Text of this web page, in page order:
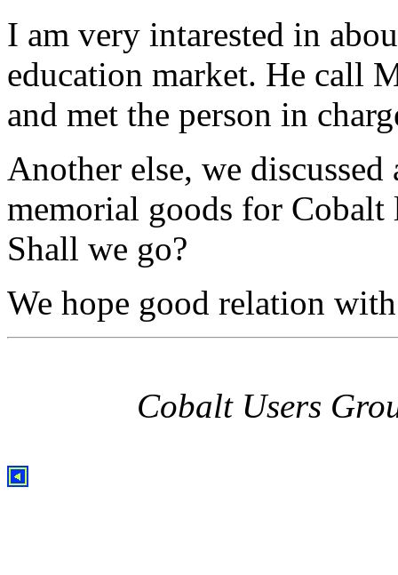
I am very intarested in
education market. He call
and met the person in
Another else, we
memorial goods for
Shall we go?
We hope good relation
Cobalt Users